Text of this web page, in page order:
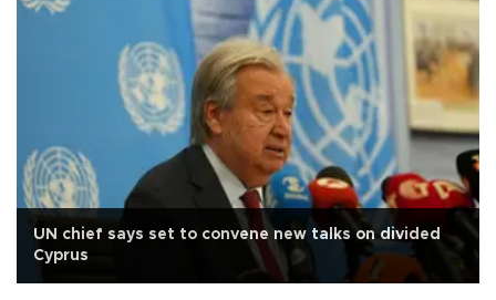
UN chief says set to convene new talks on divided
Cyprus